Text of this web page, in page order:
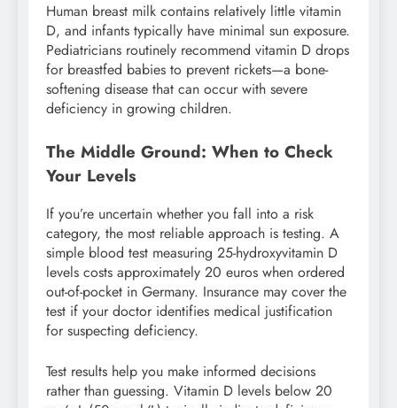
Human breast milk contains relatively little vitamin
D, and infants typically have minimal sun exposure.
Pediatricians routinely recommend vitamin D drops
for breastfed babies to prevent rickets—a bone-
softening disease that can occur with severe
deficiency in growing children.
The Middle Ground: When to Check
Your Levels
If you’re uncertain whether you fall into a risk
category, the most reliable approach is testing. A
simple blood test measuring 25-hydroxyvitamin D
levels costs approximately 20 euros when ordered
out-of-pocket in Germany. Insurance may cover the
test if your doctor identifies medical justification
for suspecting deficiency.
Test results help you make informed decisions
rather than guessing. Vitamin D levels below 20